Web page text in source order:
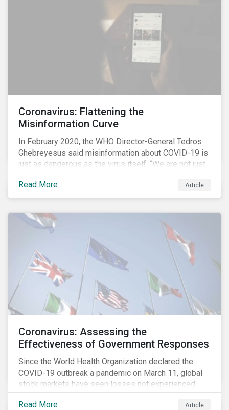
Coronavirus: Flattening the
Misinformation Curve
In February 2020, the WHO Director-General Tedros
Ghebreyesus said misinformation about COVID-19 is
just as dangerous as the virus itself. “We are not just
fighting an epidemic; we are fighting an ‘infodemic.’
Fake news spreads faster and more easily than the
virus and is just as dangerous.”[i]
Read More Article
Coronavirus: Assessing the
Effectiveness of Government Responses
Since the World Health Organization declared the
COVID-19 outbreak a pandemic on March 11, global
stock markets have seen losses not experienced
since the 2008 financial crisis.
Read More
Article